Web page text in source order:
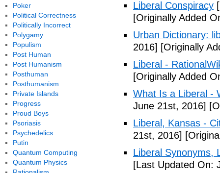
Liberal Conspiracy
[Originally Added
Urban Dictionary:
2016] [Originally
Liberal -
[Originally Added
What Is a Liberal -
June 21st, 2016]
Liberal, Kansas -
21st, 2016]
Liberal Synonyms,
[Last Updated On:
Poker
Political Correctness
Politically Incorrect
Polygamy
Populism
Post Human
Post Humanism
Posthuman
Posthumanism
Private Islands
Progress
Proud Boys
Psoriasis
Psychedelics
Putin
Quantum Computing
Quantum Physics